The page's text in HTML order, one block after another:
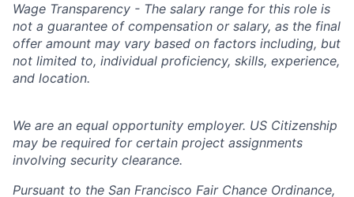
Wage Transparency - The salary range for this role is
not a guarantee of compensation or salary, as the final
offer amount may vary based on factors including, but
not limited to, individual proficiency, skills, experience,
and location.
We are an equal opportunity employer. US Citizenship
may be required for certain project assignments
involving security clearance.
Pursuant to the San Francisco Fair Chance Ordinance,